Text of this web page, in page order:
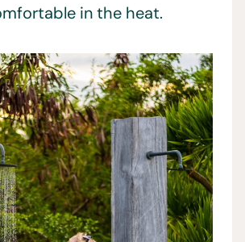
in the heat.